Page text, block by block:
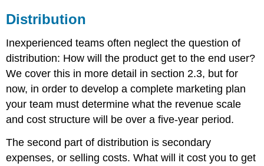
Distribution
Inexperienced teams often neglect the question of
distribution: How will the product get to the end user?
We cover this in more detail in section 2.3, but for
now, in order to develop a complete marketing plan
your team must determine what the revenue scale
and cost structure will be over a five-year period.
The second part of distribution is secondary
expenses, or selling costs. What will it cost you to get